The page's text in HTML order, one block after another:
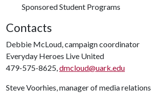
Sponsored Student Programs
Contacts
Debbie McLoud, campaign coordinator
Everyday Heroes Live United
479-575-8625,dmcloud@uark.edu
Steve Voorhies, manager of media relations